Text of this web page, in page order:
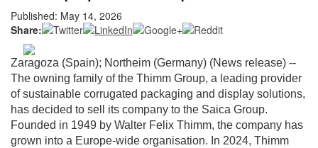
Published: May 14, 2026
Share:
Zaragoza (Spain); Northeim (Germany) (News release) --
The owning family of the Thimm Group, a leading provider
of sustainable corrugated packaging and display solutions,
has decided to sell its company to the Saica Group.
Founded in 1949 by Walter Felix Thimm, the company has
grown into a Europe-wide organisation. In 2024, Thimm
Login
Not a Member?
Clickhere to register!
Forgot your username or password? Click Here